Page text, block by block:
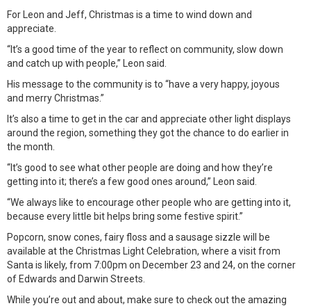
For Leon and Jeff, Christmas is a time to wind down and
appreciate.
“It’s a good time of the year to reflect on community, slow down
and catch up with people,” Leon said.
His message to the community is to “have a very happy, joyous
and merry Christmas.”
It’s also a time to get in the car and appreciate other light displays
around the region, something they got the chance to do earlier in
the month.
“It’s good to see what other people are doing and how they’re
getting into it; there’s a few good ones around,” Leon said.
“We always like to encourage other people who are getting into it,
because every little bit helps bring some festive spirit.”
Popcorn, snow cones, fairy floss and a sausage sizzle will be
available at the Christmas Light Celebration, where a visit from
Santa is likely, from 7:00pm on December 23 and 24, on the corner
of Edwards and Darwin Streets.
While you’re out and about, make sure to check out the amazing